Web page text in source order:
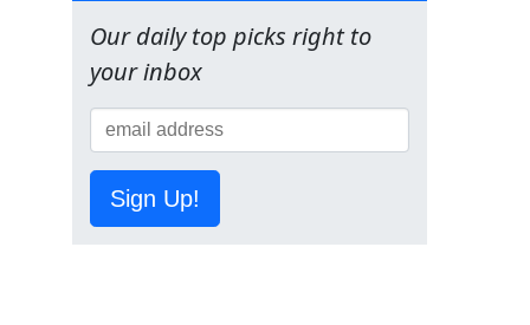
Our daily top picks right to
your inbox
Sign Up!